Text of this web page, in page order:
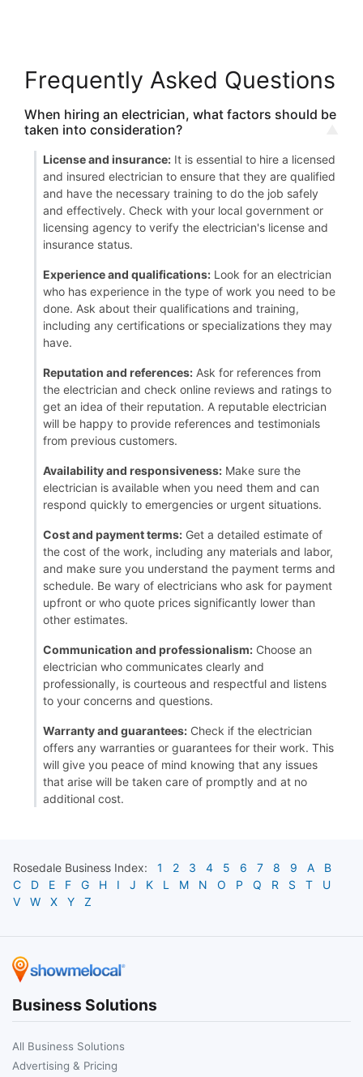
Frequently Asked Questions
When hiring an electrician, what factors should be
taken into consideration?
License and insurance: It is essential to hire a licensed
and insured electrician to ensure that they are qualified
and have the necessary training to do the job safely
and effectively. Check with your local government or
licensing agency to verify the electrician's license and
insurance status.
Experience and qualifications: Look for an electrician
who has experience in the type of work you need to be
done. Ask about their qualifications and training,
including any certifications or specializations they may
have.
Reputation and references: Ask for references from
the electrician and check online reviews and ratings to
get an idea of their reputation. A reputable electrician
will be happy to provide references and testimonials
from previous customers.
Availability and responsiveness: Make sure the
electrician is available when you need them and can
respond quickly to emergencies or urgent situations.
Cost and payment terms: Get a detailed estimate of
the cost of the work, including any materials and labor,
and make sure you understand the payment terms and
schedule. Be wary of electricians who ask for payment
upfront or who quote prices significantly lower than
other estimates.
Communication and professionalism: Choose an
electrician who communicates clearly and
professionally, is courteous and respectful and listens
to your concerns and questions.
Warranty and guarantees: Check if the electrician
offers any warranties or guarantees for their work. This
will give you peace of mind knowing that any issues
that arise will be taken care of promptly and at no
additional cost.
Rosedale Business Index: 1 2 3 4 5 6 7 8 9 A
B
C
D E F G H I J K L M N O P Q R S T
U
V
W X Y Z
Business Solutions
All Business Solutions
Advertising & Pricing